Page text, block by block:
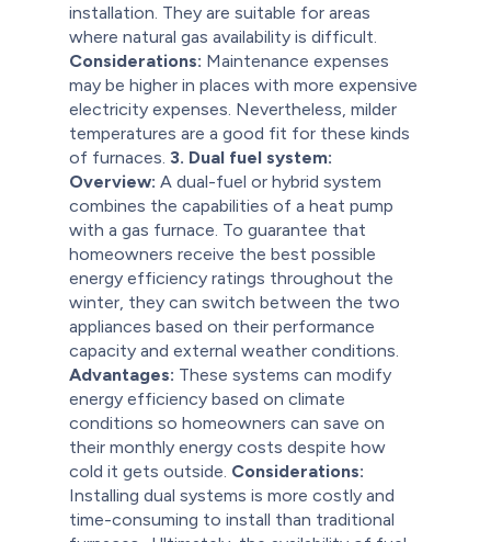
installation. They are suitable for areas
where natural gas availability is difficult.
Considerations: Maintenance expenses
may be higher in places with more expensive
electricity expenses. Nevertheless, milder
temperatures are a good fit for these kinds
of furnaces. 3. Dual fuel system:
Overview: A dual-fuel or hybrid system
combines the capabilities of a heat pump
with a gas furnace. To guarantee that
homeowners receive the best possible
energy efficiency ratings throughout the
winter, they can switch between the two
appliances based on their performance
capacity and external weather conditions.
Advantages: These systems can modify
energy efficiency based on climate
conditions so homeowners can save on
their monthly energy costs despite how
cold it gets outside. Considerations:
Installing dual systems is more costly and
time-consuming to install than traditional